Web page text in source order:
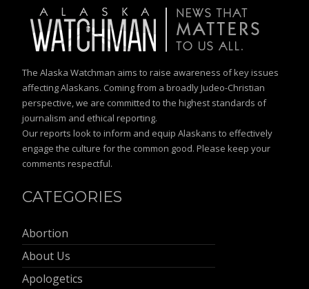
The Alaska Watchman aims to raise awareness of key issues
affecting Alaskans. Coming from a broadly Judeo-Christian
perspective, we are committed to the highest standards of
journalism and ethical reporting.
Our reports look to inform and equip Alaskans to effectively
engage the culture for the common good. Please keep your
comments respectful.
CATEGORIES
Abortion
About Us
Apologetics